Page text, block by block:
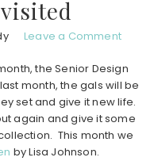
Leave a Comment
the Senior Design
month, the gals will be
set and give it new life.
again and give it some
This month we
by Lisa Johnson.